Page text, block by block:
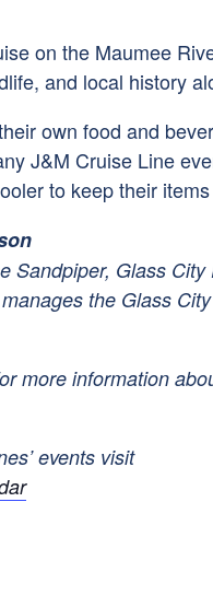
on the Maumee
and local history
own food and
J&M Cruise Line
to keep their
Sandpiper, Glass City
the Glass
more information
events visit